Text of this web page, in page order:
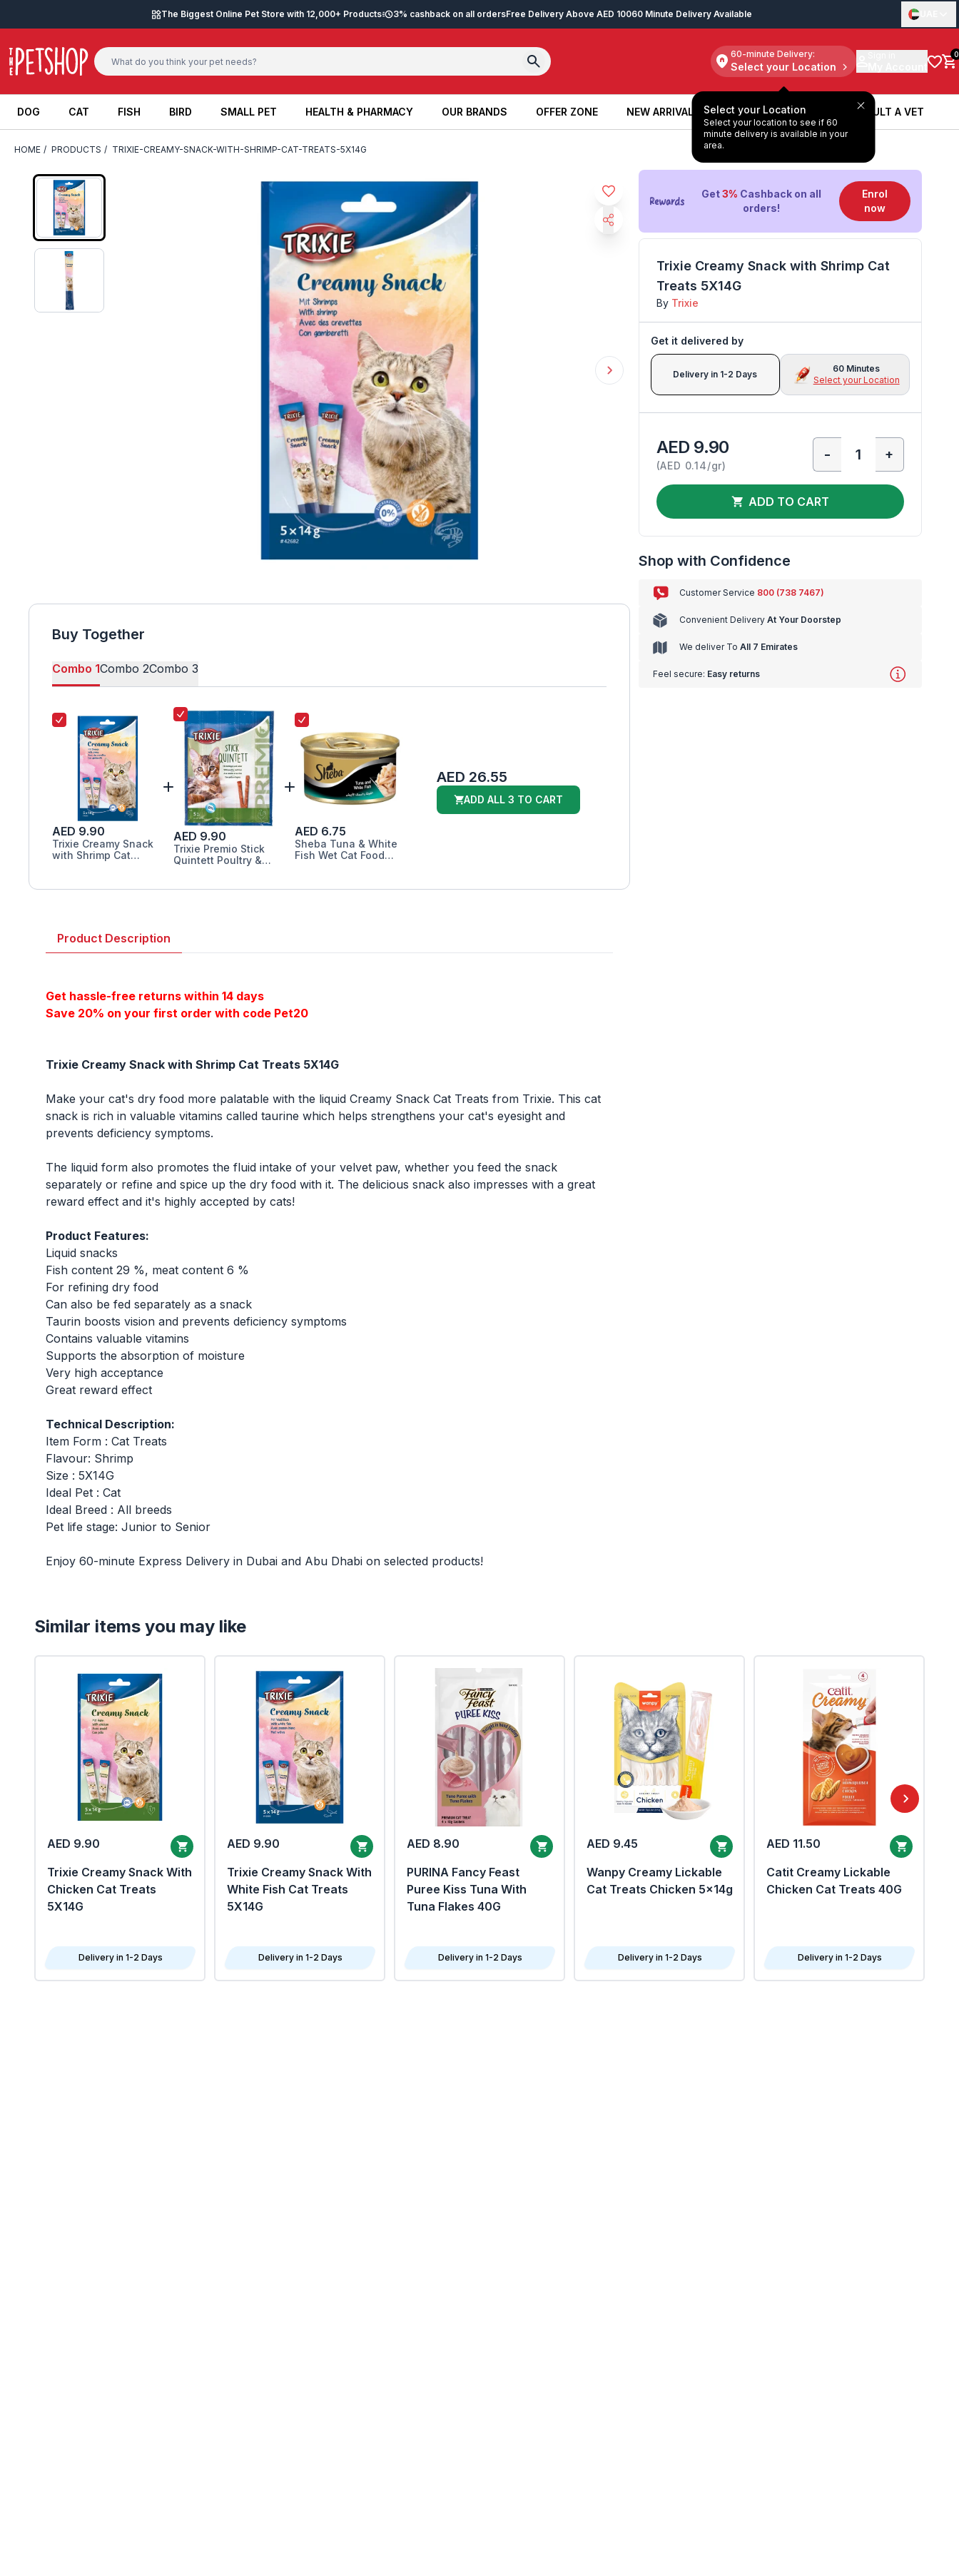
The Biggest Online Pet Store with 12,000+ Products 3% cashback on all ordersFree Delivery Above AED 10060 Minute Delivery Available
60-minute Delivery:
Select your Location
Select your Location
Select your location to see if 60
minute delivery is available in your
area.
0
DOG
DOG
CAT
CAT
FISH
FISH
BIRD
BIRD
SMALL PET
SMALL PET
HEALTH & PHARMACY
HEALTH & PHARMACY
OUR BRANDS
OUR BRANDS
OFFER ZONE
OFFER ZONE
NEW ARRIVALS
NEW ARRIVALS
BOOK A SERVICE
BOOK A SERVICE
CONSULT A VET
CONSULT A VET
HOME / PRODUCTS / TRIXIE-CREAMY-SNACK-WITH-SHRIMP-CAT-TREATS-5X14G
Buy Together
Combo 1Combo 2Combo 3
AED 9.90
Trixie Creamy Snack
with Shrimp Cat
AED 9.90
Trixie Premio Stick
Quintett Poultry &
AED 6.75
Sheba Tuna & White
Fish Wet Cat Food
AED 26.55
ADD ALL 3 TO CART
Get3% Cashback on all
orders!
Enrol
now
Trixie Creamy Snack with Shrimp Cat
Treats 5X14G
By Trixie
Get it delivered by
Delivery in 1-2 Days
60 Minutes
Select your Location
AED 9.90
(AED 0.14/gr)
- +
ADD TO CART
Shop with Confidence
Customer Service 800 (738 7467)
Convenient Delivery At Your Doorstep
We deliver To All 7 Emirates
Feel secure: Easy returns
Product Description
Get hassle-free returns within 14 days
Save 20% on your first order with code Pet20
Trixie Creamy Snack with Shrimp Cat Treats 5X14G
Make your cat's dry food more palatable with the liquid Creamy Snack Cat Treats from Trixie. This cat
snack is rich in valuable vitamins called taurine which helps strengthens your cat's eyesight and
prevents deficiency symptoms.
The liquid form also promotes the fluid intake of your velvet paw, whether you feed the snack
separately or refine and spice up the dry food with it. The delicious snack also impresses with a great
reward effect and it's highly accepted by cats!
Product Features:
Liquid snacks
Fish content 29 %, meat content 6 %
For refining dry food
Can also be fed separately as a snack
Taurin boosts vision and prevents deficiency symptoms
Contains valuable vitamins
Supports the absorption of moisture
Very high acceptance
Great reward effect
Technical Description:
Item Form : Cat Treats
Flavour: Shrimp
Size : 5X14G
Ideal Pet : Cat
Ideal Breed : All breeds
Pet life stage: Junior to Senior
Enjoy 60-minute Express Delivery in Dubai and Abu Dhabi on selected products!
Similar items you may like
AED 9.90
Trixie Creamy Snack With
Chicken Cat Treats
5X14G
Delivery in 1-2 Days
AED 9.90
Trixie Creamy Snack With
White Fish Cat Treats
5X14G
Delivery in 1-2 Days
AED 8.90
PURINA Fancy Feast
Puree Kiss Tuna With
Tuna Flakes 40G
Delivery in 1-2 Days
AED 9.45
Wanpy Creamy Lickable
Cat Treats Chicken 5x14g
Delivery in 1-2 Days
AED 11.50
Catit Creamy Lickable
Chicken Cat Treats 40G
Delivery in 1-2 Days